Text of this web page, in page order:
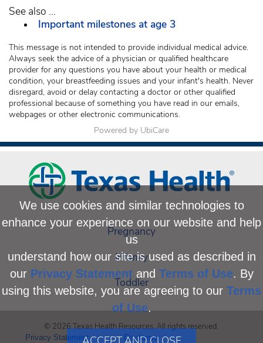
See also ...
Important milestones at age 3
This message is not intended to provide individual medical advice.
Always seek the advice of a physician or qualified healthcare
provider for any questions you have about your health or medical
condition, your breastfeeding issues and your infant's health. Never
disregard, avoid or delay contacting a doctor or other qualified
professional because of something you have read in our emails,
webpages or other electronic communications.
Powered by UbiCare
Pregnancy
Infancy
Toddler
© 2026 Texas Health Resources. All rights reserved.
Privacy Statement
Disclaimer
We use cookies and similar technologies to
enhance your experience on our website and help
us
understand how our site is used as described in
our Privacy Statementand Terms of Use. By
using this website, you are agreeing to our Terms
of Use.